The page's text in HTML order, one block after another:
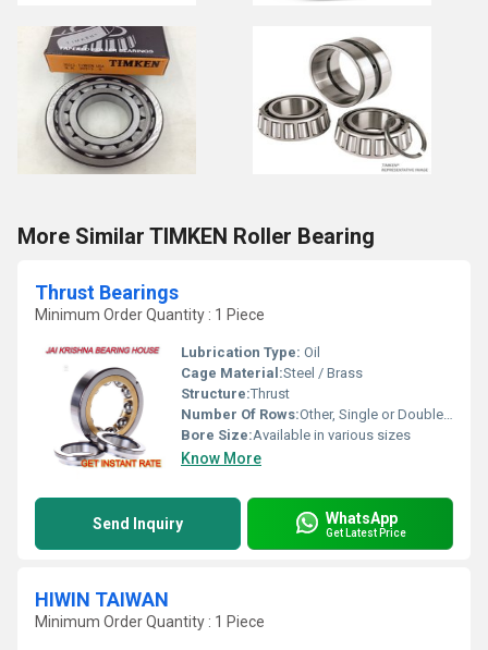
More Similar TIMKEN Roller Bearing
Thrust Bearings
Minimum Order Quantity : 1 Piece
Lubrication Type: Oil
Cage Material:Steel / Brass
Structure:Thrust
Number Of Rows:Other, Single or Double Row
Bore Size:Available in various sizes
Know More
Send Inquiry WhatsApp
Get Latest Price
HIWIN TAIWAN
Minimum Order Quantity : 1 Piece